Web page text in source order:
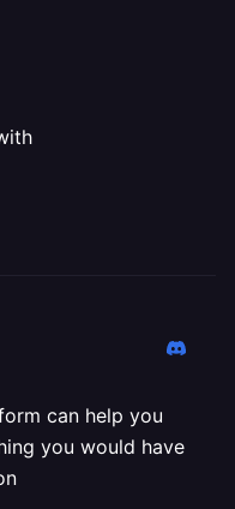
can help you
you would have